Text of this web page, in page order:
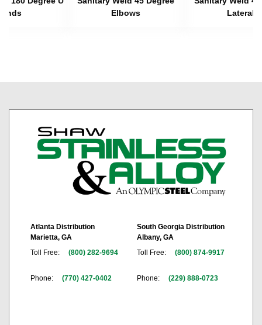
Elbows
Laterals
Atlanta Distribution
Marietta, GA
Toll Free:
(800) 282-9694
Phone: (770) 427-0402
South Georgia Distribution
Albany, GA
Toll Free:
(800) 874-9917
Phone: (229) 888-0723